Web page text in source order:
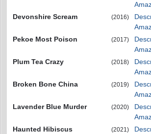
Devonshire Scream
(2016)
Pekoe Most Poison
(2017)
Plum Tea Crazy
(2018)
Broken Bone China
(2019)
Lavender Blue Murder
(2020)
Haunted Hibiscus
(2021)